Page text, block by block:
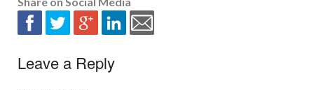
Leave a Reply